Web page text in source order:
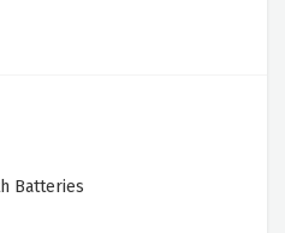
Batteries